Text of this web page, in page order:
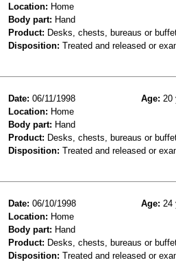
Location: Home
Body part: Hand
Product: Desks, chests, bureaus or
Disposition: Treated and released or
Date: 06/11/1998 Age: 20
Location: Home
Body part: Hand
Product: Desks, chests, bureaus or
Disposition: Treated and released or
Date: 06/10/1998 Age: 24
Location: Home
Body part: Hand
Product: Desks, chests, bureaus or
Disposition: Treated and released or